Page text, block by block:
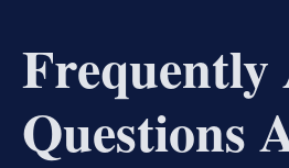
Frequently
Questions